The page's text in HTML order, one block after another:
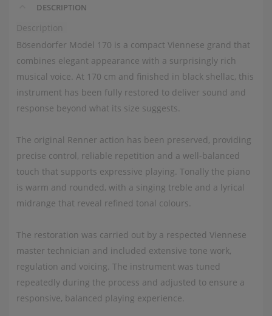
DESCRIPTION
Description
Bösendorfer Model 170 is a compact Viennese grand that
combines elegant appearance with a surprisingly rich
musical voice. At 170 cm and finished in black shellac, this
instrument has been fully restored to deliver sound and
response beyond what its size suggests.
The original Renner action has been preserved, providing
precise control, reliable repetition and a well-balanced
touch that supports expressive playing. Tonally the piano
is warm and rounded, with a singing treble and a lyrical
midrange that reveal refined tonal colours.
The restoration was carried out by a respected Viennese
master technician and included extensive tone work,
regulation and voicing. The instrument was tuned
repeatedly during the process and adjusted to ensure a
responsive, balanced playing experience.